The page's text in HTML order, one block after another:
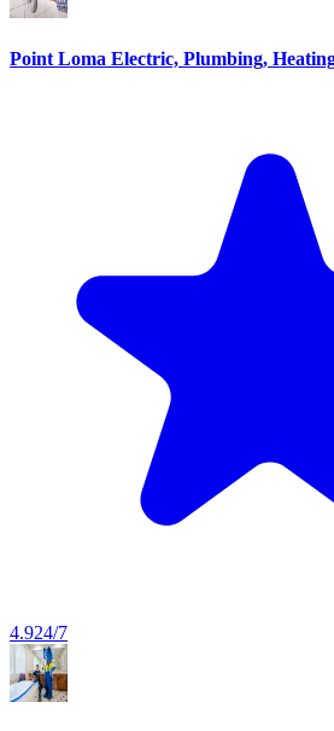
Point Loma Electric, Plumbing,
4.924/7